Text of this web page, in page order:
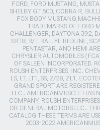
FORD, FORD MUSTANG,
SHELBY GT 500, COBRA R,
FOX BODY MUSTANG,MACH-
TRADEMARKS OF FORD
CHALLENGER, DAYTONA 392,
SRT8, R/T, RALLYE REDLINE,
PENTASTAR, AND HEMI
CHRYSLER AUTOMOBILES
OF SALEEN INCORPORATED.
ROUSH ENTERPRISES, INC.
LS, LT, LT1, SS, Z/28, ZL1,
GRAND SPORT ARE
LLC.. AMERICANMUSCLE HAS
COMPANY, ROUSH
OR GENERAL MOTORS LLC..
CATALOG THESE TERMS ARE
2003-2022